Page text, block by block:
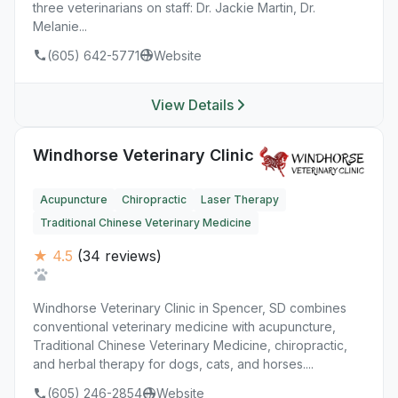
three veterinarians on staff: Dr. Jackie Martin, Dr.
Melanie...
(605) 642-5771
Website
View Details
Windhorse Veterinary Clinic
Acupuncture Chiropractic
Laser Therapy
Traditional Chinese Veterinary Medicine
★ 4.5 (34 reviews)
Windhorse Veterinary Clinic in Spencer, SD combines
conventional veterinary medicine with acupuncture,
Traditional Chinese Veterinary Medicine, chiropractic,
and herbal therapy for dogs, cats, and horses....
(605) 246-2854
Website